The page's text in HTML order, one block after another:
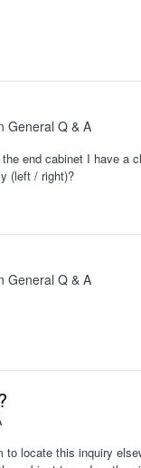
General Q & A
end cabinet I have
(left / right)?
General Q & A
to locate this inquiry